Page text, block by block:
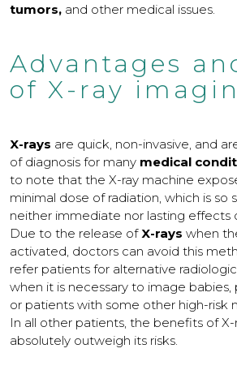
tumors, and other medical issues.
Advantages
of X-ray
X-rays are quick, non-invasive, and
of diagnosis for many medical
to note that the X-ray machine
minimal dose of radiation, which is so
neither immediate nor lasting effects
Due to the release ofX-rays when
activated, doctors can avoid this
refer patients for alternative
when it is necessary to image
or patients with some other high-risk
In all other patients, the benefits of X-
absolutely outweigh its risks.